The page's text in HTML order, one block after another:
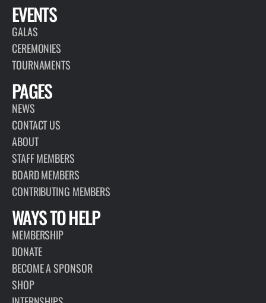
EVENTS
GALAS
CEREMONIES
TOURNAMENTS
PAGES
NEWS
CONTACT US
ABOUT
STAFF MEMBERS
BOARD MEMBERS
CONTRIBUTING MEMBERS
WAYS TO HELP
MEMBERSHIP
DONATE
BECOME A SPONSOR
SHOP